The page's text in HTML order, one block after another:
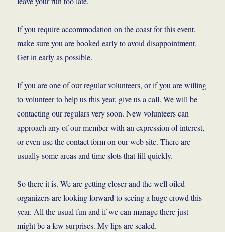
If you require accommodation on the coast for this event,
make sure you are booked early to avoid disappointment.
Get in early as possible.
If you are one of our regular volunteers, or if you are willing
to volunteer to help us this year, give us a call. We will be
contacting our regulars very soon. New volunteers can
approach any of our member with an expression of interest,
or even use the contact form on our web site. There are
usually some areas and time slots that fill quickly.
So there it is. We are getting closer and the well oiled
organizers are looking forward to seeing a huge crowd this
year. All the usual fun and if we can manage there just
might be a few surprises. My lips are sealed.